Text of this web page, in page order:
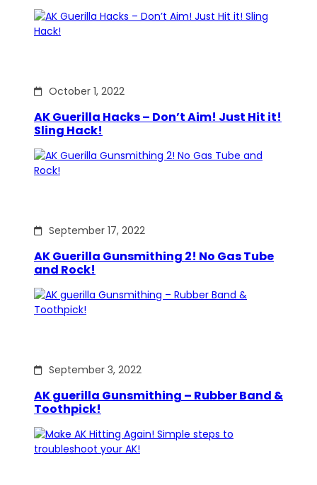
October 1, 2022
AK Guerilla Hacks – Don’t Aim! Just Hit it!
Sling Hack!
September 17, 2022
AK Guerilla Gunsmithing 2! No Gas Tube
and Rock!
September 3, 2022
AK guerilla Gunsmithing – Rubber Band &
Toothpick!